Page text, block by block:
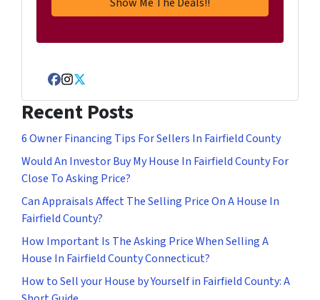
Facebook
Instagram
Twitter
Recent Posts
6 Owner Financing Tips For Sellers In Fairfield County
Would An Investor Buy My House In Fairfield County For
Close To Asking Price?
Can Appraisals Affect The Selling Price On A House In
Fairfield County?
How Important Is The Asking Price When Selling A
House In Fairfield County Connecticut?
How to Sell your House by Yourself in Fairfield County: A